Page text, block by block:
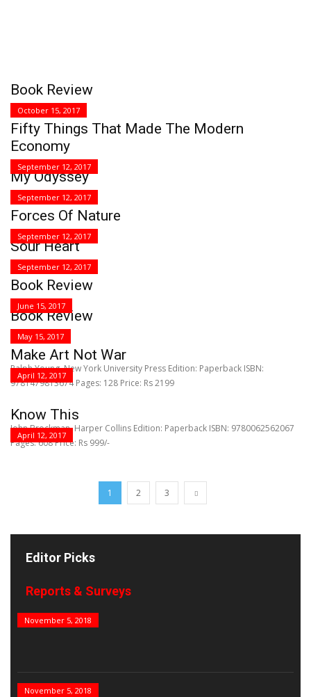
Book Review
October 15, 2017
Fifty Things That Made The Modern
Economy
September 12, 2017
My Odyssey
September 12, 2017
Forces Of Nature
September 12, 2017
Sour Heart
September 12, 2017
Book Review
June 15, 2017
Book Review
May 15, 2017
Make Art Not War
April 12, 2017
Ralph Young, New York University Press Edition: Paperback ISBN:
9781479813674 Pages: 128 Price: Rs 2199
Know This
April 12, 2017
John Brockman, Harper Collins Edition: Paperback ISBN: 9780062562067
Pages: 608 Price: Rs 999/-
1 2 3
Editor Picks
Reports & Surveys
B&E Power 100
November 5, 2018
India’s Top PSUs
November 5, 2018